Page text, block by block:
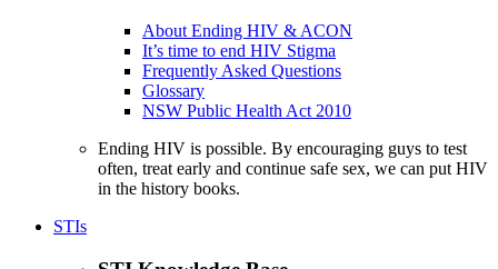
About Ending HIV & ACON
It’s time to end HIV Stigma
Frequently Asked Questions
Glossary
NSW Public Health Act 2010
Ending HIV is possible. By encouraging guys to test
often, treat early and continue safe sex, we can put HIV
in the history books.
STIs